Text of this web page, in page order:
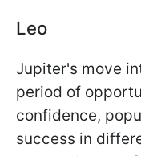
Leo
Jupiter's move
period of
confidence,
success in